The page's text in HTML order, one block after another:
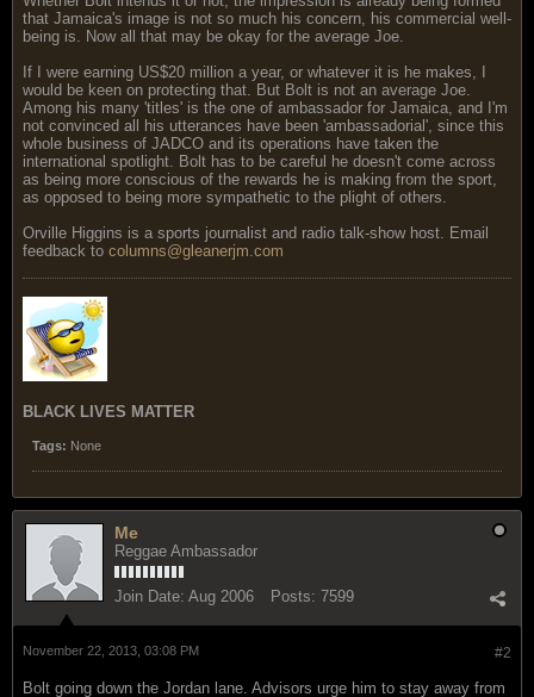
that Jamaica's image is not so much his concern, his commercial well-
being is. Now all that may be okay for the average Joe.
If I were earning US$20 million a year, or whatever it is he makes, I
would be keen on protecting that. But Bolt is not an average Joe.
Among his many 'titles' is the one of ambassador for Jamaica, and I'm
not convinced all his utterances have been 'ambassadorial', since this
whole business of JADCO and its operations have taken the
international spotlight. Bolt has to be careful he doesn't come across
as being more conscious of the rewards he is making from the sport,
as opposed to being more sympathetic to the plight of others.
Orville Higgins is a sports journalist and radio talk-show host. Email
feedback to columns@gleanerjm.com
BLACK LIVES MATTER
Tags: None
Me
Reggae Ambassador
Join Date: Aug 2006 Posts: 7599
#2
November 22, 2013, 03:08 PM
Bolt going down the Jordan lane. Advisors urge him to stay away from